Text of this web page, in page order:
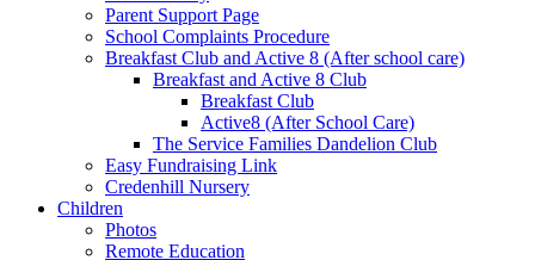
Parent Support Page
School Complaints Procedure
Breakfast Club and Active 8 (After school care)
Breakfast and Active 8 Club
Breakfast Club
Active8 (After School Care)
The Service Families Dandelion Club
Easy Fundraising Link
Credenhill Nursery
Children
Photos
Remote Education